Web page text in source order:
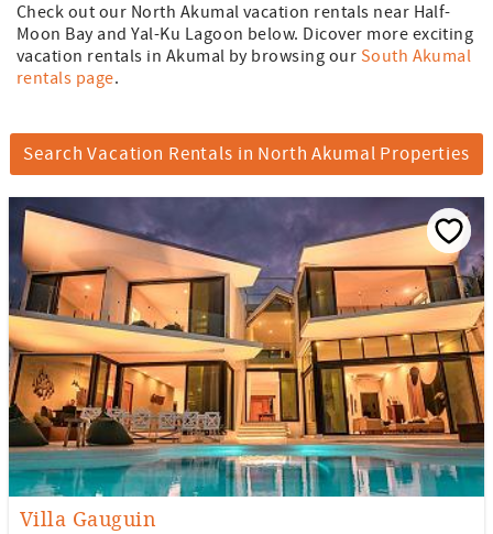
Check out our North Akumal vacation rentals near Half-
Moon Bay and Yal-Ku Lagoon below. Dicover more exciting
vacation rentals in Akumal by browsing our South Akumal
rentals page.
Search Vacation Rentals in North Akumal Properties
Villa Gauguin